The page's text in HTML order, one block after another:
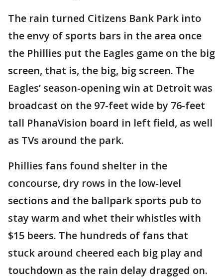
The rain turned Citizens Bank Park into
the envy of sports bars in the area once
the Phillies put the Eagles game on the big
screen, that is, the big, big screen. The
Eagles’ season-opening win at Detroit was
broadcast on the 97-feet wide by 76-feet
tall PhanaVision board in left field, as well
as TVs around the park.
Phillies fans found shelter in the
concourse, dry rows in the low-level
sections and the ballpark sports pub to
stay warm and whet their whistles with
$15 beers. The hundreds of fans that
stuck around cheered each big play and
touchdown as the rain delay dragged on.